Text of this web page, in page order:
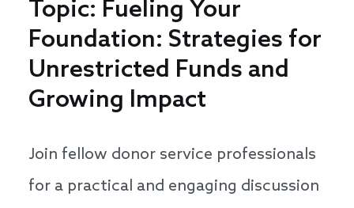
Topic: Fueling Your
Foundation: Strategies for
Unrestricted Funds and
Growing Impact
Join fellow donor service professionals
for a practical and engaging discussion